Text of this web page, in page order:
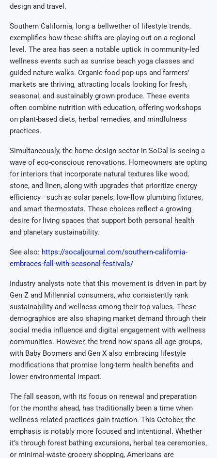
design and travel.
Southern California, long a bellwether of lifestyle trends,
exemplifies how these shifts are playing out on a regional
level. The area has seen a notable uptick in community-led
wellness events such as sunrise beach yoga classes and
guided nature walks. Organic food pop-ups and farmers’
markets are thriving, attracting locals looking for fresh,
seasonal, and sustainably grown produce. These events
often combine nutrition with education, offering workshops
on plant-based diets, herbal remedies, and mindfulness
practices.
Simultaneously, the home design sector in SoCal is seeing a
wave of eco-conscious renovations. Homeowners are opting
for interiors that incorporate natural textures like wood,
stone, and linen, along with upgrades that prioritize energy
efficiency—such as solar panels, low-flow plumbing fixtures,
and smart thermostats. These choices reflect a growing
desire for living spaces that support both personal health
and planetary sustainability.
See also: https://socaljournal.com/southern-california-
embraces-fall-with-seasonal-festivals/
Industry analysts note that this movement is driven in part by
Gen Z and Millennial consumers, who consistently rank
sustainability and wellness among their top values. These
demographics are also shaping market demand through their
social media influence and digital engagement with wellness
communities. However, the trend now spans all age groups,
with Baby Boomers and Gen X also embracing lifestyle
modifications that promise long-term health benefits and
lower environmental impact.
The fall season, with its focus on renewal and preparation
for the months ahead, has traditionally been a time when
wellness-related practices gain traction. This October, the
emphasis is notably more focused and intentional. Whether
it’s through forest bathing excursions, herbal tea ceremonies,
or minimal-waste grocery shopping, Americans are